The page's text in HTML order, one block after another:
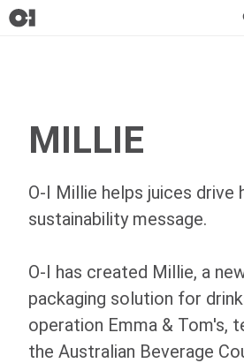
MILLIE
O-I Millie helps juices drive
sustainability message.
O-I has created Millie, a
packaging solution for
operation Emma & Tom's,
the Australian Beverage